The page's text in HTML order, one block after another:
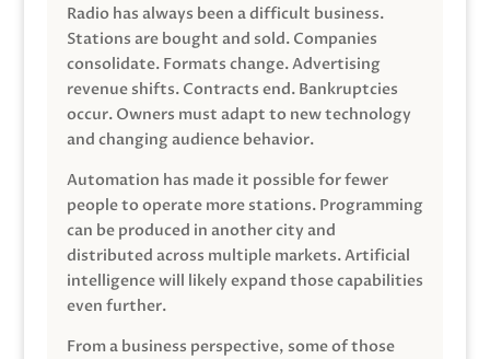
Radio has always been a difficult business.
Stations are bought and sold. Companies
consolidate. Formats change. Advertising
revenue shifts. Contracts end. Bankruptcies
occur. Owners must adapt to new technology
and changing audience behavior.
Automation has made it possible for fewer
people to operate more stations. Programming
can be produced in another city and
distributed across multiple markets. Artificial
intelligence will likely expand those capabilities
even further.
From a business perspective, some of those